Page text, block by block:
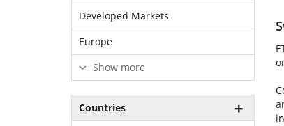
Developed Markets
Europe
Show more
Countries